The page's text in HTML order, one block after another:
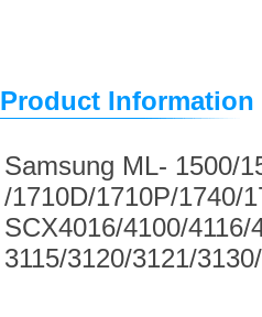
Product Information
Samsung ML- 1500/
/1710D/1710P/1740/
SCX4016/4100/
3115/3120/3121/